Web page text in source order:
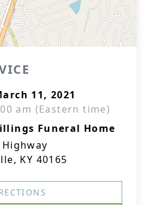
11, 2021
am (Eastern time)
Funeral Home
KY 40165